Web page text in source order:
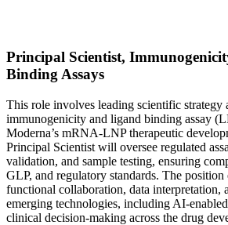
Principal Scientist,
Binding Assays
This role involves leading scientific strategy
immunogenicity and ligand binding assay
Moderna’s mRNA-LNP therapeutic
Principal Scientist will oversee regulated
validation, and sample testing, ensuring
GLP, and regulatory standards. The position
functional collaboration, data interpretation,
emerging technologies, including AI-
clinical decision-making across the drug